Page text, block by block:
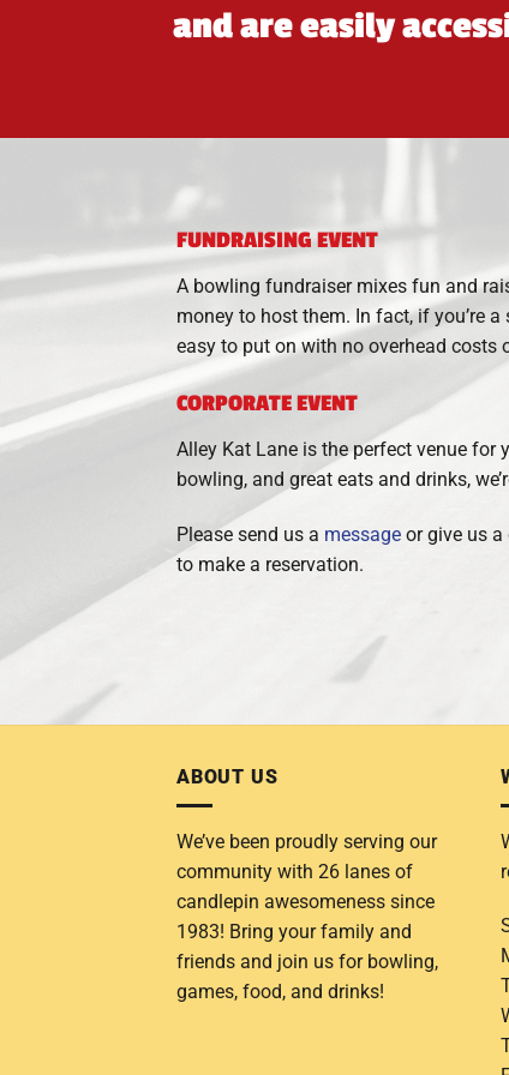
and are easily
FUNDRAISING EVENT
A bowling fundraiser mixes fun and
money to host them. In fact, if you’re
easy to put on with no overhead costs
CORPORATE EVENT
Alley Kat Lane is the perfect venue
bowling, and great eats and drinks,
Please send us a message or give us
to make a reservation.
ABOUT US
We’ve been proudly serving our
community with 26 lanes of
candlepin awesomeness since
1983! Bring your family and
friends and join us for bowling,
games, food, and drinks!